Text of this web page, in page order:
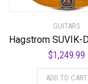
GUITARS
$1,249.99
ADD TO CART